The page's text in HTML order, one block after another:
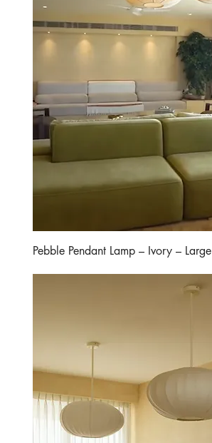
Pebble Pendant Lamp – Ivory – Large